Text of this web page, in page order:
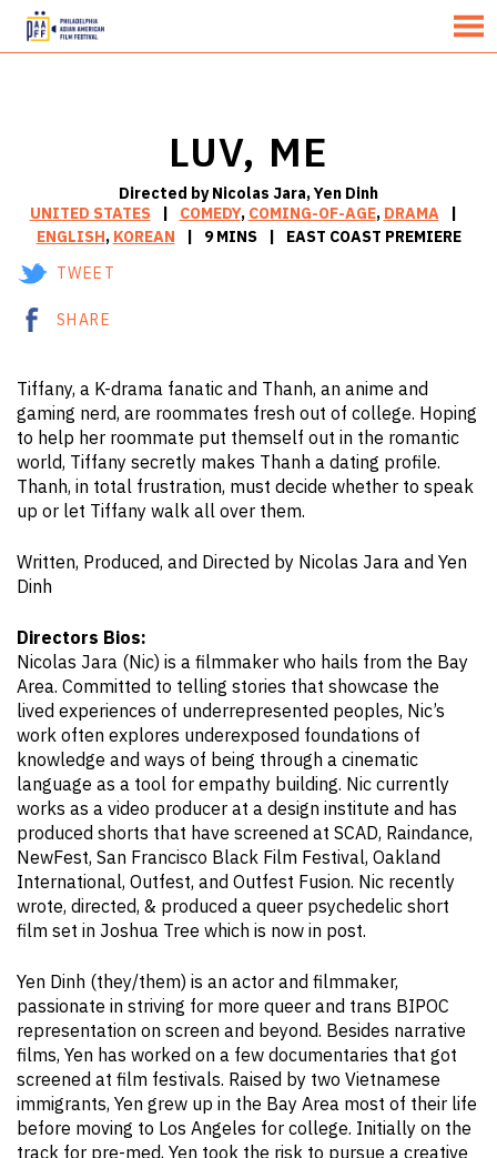
MENU
LUV, ME
Directed by Nicolas Jara, Yen Dinh
UNITED STATES
COMEDY, COMING-OF-AGE, DRAMA
ENGLISH, KOREAN 9 MINS
EAST COAST PREMIERE
TWEET
SHARE
Tiffany, a K-drama fanatic and Thanh, an anime and
gaming nerd, are roommates fresh out of college. Hoping
to help her roommate put themself out in the romantic
world, Tiffany secretly makes Thanh a dating profile.
Thanh, in total frustration, must decide whether to speak
up or let Tiffany walk all over them.
Written, Produced, and Directed by Nicolas Jara and Yen
Dinh
Directors Bios:
Nicolas Jara (Nic) is a filmmaker who hails from the Bay
Area. Committed to telling stories that showcase the
lived experiences of underrepresented peoples, Nic’s
work often explores underexposed foundations of
knowledge and ways of being through a cinematic
language as a tool for empathy building. Nic currently
works as a video producer at a design institute and has
produced shorts that have screened at SCAD, Raindance,
NewFest, San Francisco Black Film Festival, Oakland
International, Outfest, and Outfest Fusion. Nic recently
wrote, directed, & produced a queer psychedelic short
film set in Joshua Tree which is now in post.
Yen Dinh (they/them) is an actor and filmmaker,
passionate in striving for more queer and trans BIPOC
representation on screen and beyond. Besides narrative
films, Yen has worked on a few documentaries that got
screened at film festivals. Raised by two Vietnamese
immigrants, Yen grew up in the Bay Area most of their life
before moving to Los Angeles for college. Initially on the
track for pre-med, Yen took the risk to pursue a creative